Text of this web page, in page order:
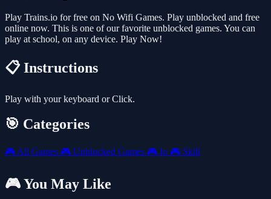
Play Trains.io for free on No Wifi Games. Play unblocked and free
online now. This is one of our favorite unblocked games. You can
play at school, on any device. Play Now!
📋 Instructions
Play with your keyboard or Click.
🎯 Categories
🎮 All Games 🎮 Unblocked Games 🎮 Io 🎮 Skill
🎮 You May Like